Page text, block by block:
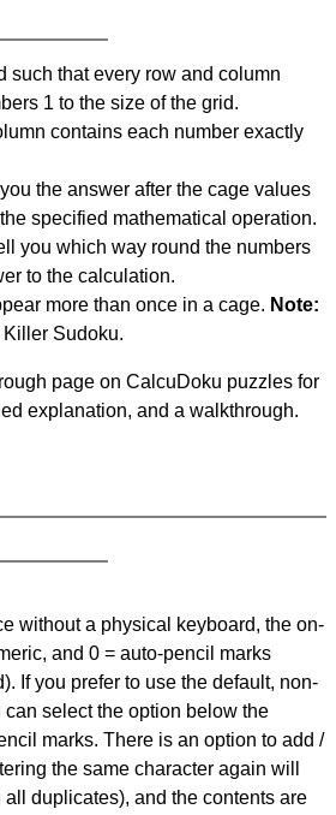
such that every row and column
1 to the size of the grid.
contains each number exactly
the answer after the cage values
specified mathematical operation.
you which way round the numbers
to the calculation.
more than once in a cage. Note:
Sudoku.
page on CalcuDoku puzzles for
explanation, and a walkthrough.
without a physical keyboard, the on-
and 0 = auto-pencil marks
If you prefer to use the default, non-
select the option below the
marks. There is an option to add /
the same character again will
duplicates), and the contents are